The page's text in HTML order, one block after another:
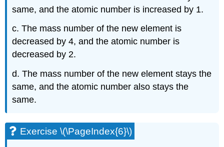
same, and the atomic number is increased by 1.
c. The mass number of the new element is
decreased by 4, and the atomic number is
decreased by 2.
d. The mass number of the new element stays the
same, and the atomic number also stays the
same.
Exercise \(\PageIndex{6}\)